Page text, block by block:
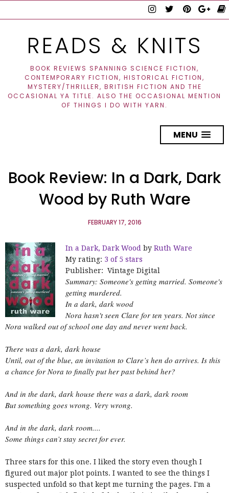
READS & KNITS
BOOK REVIEWS SPANNING SCIENCE FICTION,
CONTEMPORARY FICTION, HISTORICAL FICTION,
MYSTERY/THRILLER, BRITISH FICTION AND THE
OCCASIONAL YA TITLE. ALSO THE OCCASIONAL MENTION
OF THINGS I DO WITH YARN.
MENU
Book Review: In a Dark, Dark
Wood by Ruth Ware
FEBRUARY 17, 2016
In a Dark, Dark Wood by Ruth Ware
My rating: 3 of 5 stars
Publisher: Vintage Digital
Summary: Someone's getting married. Someone's
getting murdered.
In a dark, dark wood
Nora hasn't seen Clare for ten years. Not since
Nora walked out of school one day and never went back.
There was a dark, dark house
Until, out of the blue, an invitation to Clare’s hen do arrives. Is this
a chance for Nora to finally put her past behind her?
And in the dark, dark house there was a dark, dark room
But something goes wrong. Very wrong.
And in the dark, dark room....
Some things can’t stay secret for ever.
Three stars for this one. I liked the story even though I
figured out major plot points. I wanted to see the things I
suspected unfold so that kept me turning the pages. I'm a